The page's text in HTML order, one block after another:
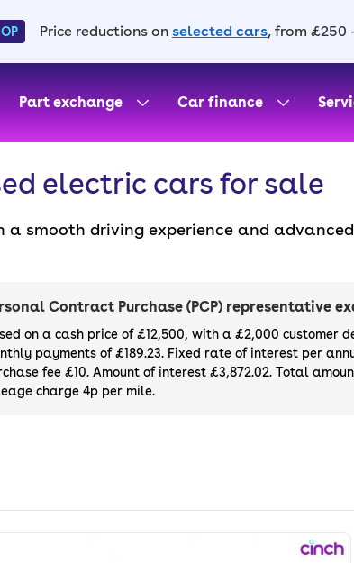
Price reductions on selected cars, from £250
Part exchange Car finance
electric cars for sale
a smooth driving experience and
from compact city cars to high-
a 90-day warranty and 14-day money-
buying a brand new electric cardirectly
Contract Purchase (PCP) representative
on a cash price of £12,500, with a £2,000 customer
payments of £189.23. Fixed rate of interest per
fee £10. Amount of interest £3,872.02. Total
charge 4p per mile.